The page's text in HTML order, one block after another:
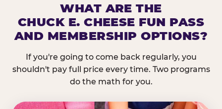
WHAT ARE THE
CHUCK E. CHEESE FUN PASS
AND MEMBERSHIP OPTIONS?
If you're going to come back regularly, you
shouldn't pay full price every time. Two programs
do the math for you.